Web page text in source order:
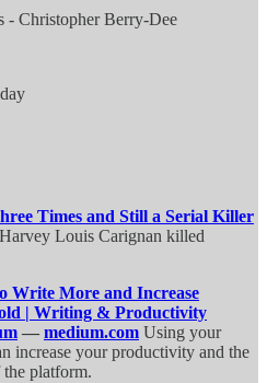
- Christopher Berry-Dee
Times and Still a Serial Killer
Harvey Louis Carignan killed
Write More and Increase
| Writing & Productivity
— medium.com Using your
increase your productivity and the
platform.